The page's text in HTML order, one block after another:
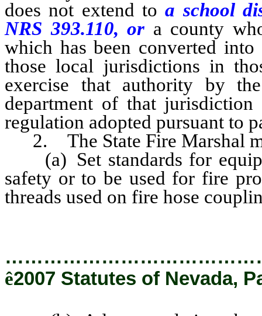
does not extend toa school
NRS 393.110, or a county
which has been converted
those local jurisdictions in
exercise that authority by
department of that
regulation adopted pursuant to
2. The State Fire Marshal
(a) Set standards for
safety or to be used for fire
threads used on fire hose
ê2007 Statutes of Nevada,